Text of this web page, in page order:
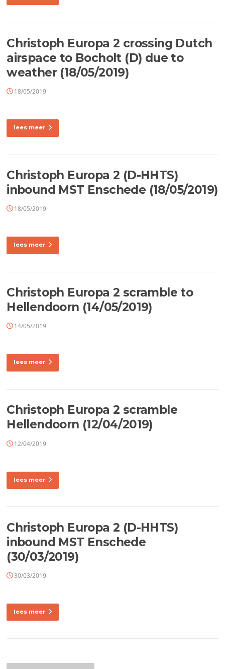
Christoph Europa 2 crossing Dutch
airspace to Bocholt (D) due to
weather (18/05/2019)
18/05/2019
lees meer
Christoph Europa 2 (D-HHTS)
inbound MST Enschede (18/05/2019)
18/05/2019
lees meer
Christoph Europa 2 scramble to
Hellendoorn (14/05/2019)
14/05/2019
lees meer
Christoph Europa 2 scramble
Hellendoorn (12/04/2019)
12/04/2019
lees meer
Christoph Europa 2 (D-HHTS)
inbound MST Enschede
(30/03/2019)
30/03/2019
lees meer